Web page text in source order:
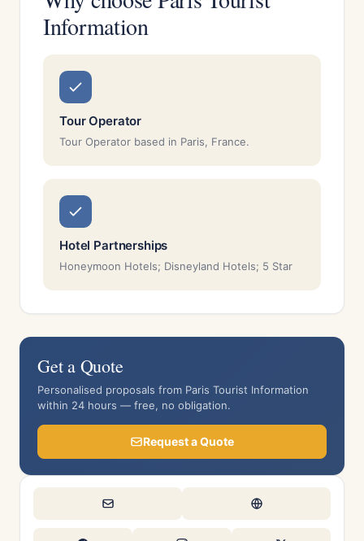
Information
Tour Operator
Tour Operator based in Paris, France.
Hotel Partnerships
Honeymoon Hotels; Disneyland Hotels; 5 Star
Get a Quote
Personalised proposals from Paris Tourist Information
within 24 hours — free, no obligation.
Request a Quote